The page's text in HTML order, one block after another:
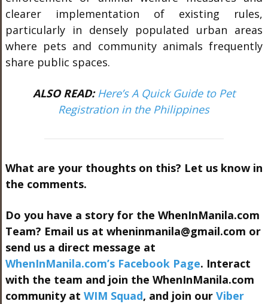
clearer implementation of existing rules,
particularly in densely populated urban areas
where pets and community animals frequently
share public spaces.
ALSO READ: Here’s A Quick Guide to Pet
Registration in the Philippines
What are your thoughts on this? Let us know in
the comments.
Do you have a story for the WhenInManila.com
Team? Email us at wheninmanila@gmail.com or
send us a direct message at
WhenInManila.com’s Facebook Page. Interact
with the team and join the WhenInManila.com
community at WIM Squad, and join our Viber